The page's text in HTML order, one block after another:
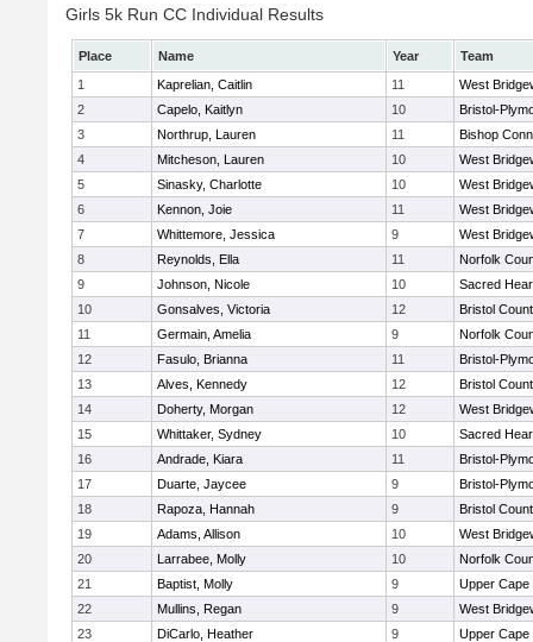
Girls 5k Run CC Individual Results
Place Name Year
Team
1
Kaprelian, Caitlin 11
West
2
Capelo, Kaitlyn 10
Bristol-
3
Northrup, Lauren 11
Bishop
4
Mitcheson, Lauren 10
West
5
Sinasky, Charlotte 10
West
6
Kennon, Joie 11
West
7
Whittemore, Jessica 9
West
8
Reynolds, Ella 11
Norfolk
9
Johnson, Nicole 10
Sacred
10
Gonsalves, Victoria 12
Bristol
11
Germain, Amelia 9
Norfolk
12
Fasulo, Brianna 11
Bristol-
13
Alves, Kennedy 12
Bristol
14
Doherty, Morgan 12
West
15
Whittaker, Sydney 10
Sacred
16
Andrade, Kiara 11
Bristol-
17
Duarte, Jaycee 9
Bristol-
18
Rapoza, Hannah 9
Bristol
19
Adams, Allison 10
West
20
Larrabee, Molly 10
Norfolk
21
Baptist, Molly 9
Upper Cape
22
Mullins, Regan 9
West
23
DiCarlo, Heather 9
Upper Cape